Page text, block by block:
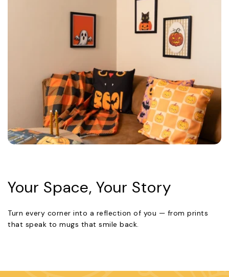
Your Space, Your Story
Turn every corner into a reflection of you — from prints
that speak to mugs that smile back.